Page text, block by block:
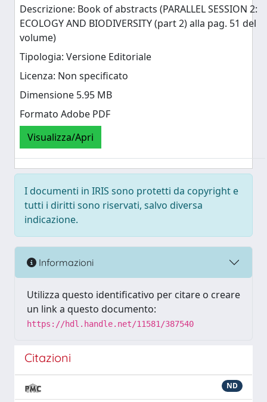
Descrizione: Book of abstracts (PARALLEL SESSION 2:
ECOLOGY AND BIODIVERSITY (part 2) alla pag. 51 del
volume)
Tipologia: Versione Editoriale
Licenza: Non specificato
Dimensione 5.95 MB
Formato Adobe PDF
Visualizza/Apri
I documenti in IRIS sono protetti da copyright e
tutti i diritti sono riservati, salvo diversa
indicazione.
Informazioni
Utilizza questo identificativo per citare o creare
un link a questo documento:
https://hdl.handle.net/11581/387540
Citazioni
ND